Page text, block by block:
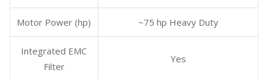
Motor Power (hp) ~75 hp Heavy Duty
Integrated EMC
Filter
Yes